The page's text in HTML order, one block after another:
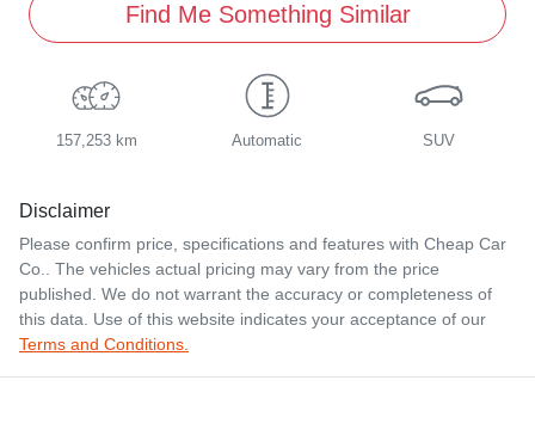
Find Me Something Similar
157,253 km Automatic SUV
Disclaimer
Please confirm price, specifications and features with Cheap Car
Co.. The vehicles actual pricing may vary from the price
published. We do not warrant the accuracy or completeness of
this data. Use of this website indicates your acceptance of our
Terms and Conditions.